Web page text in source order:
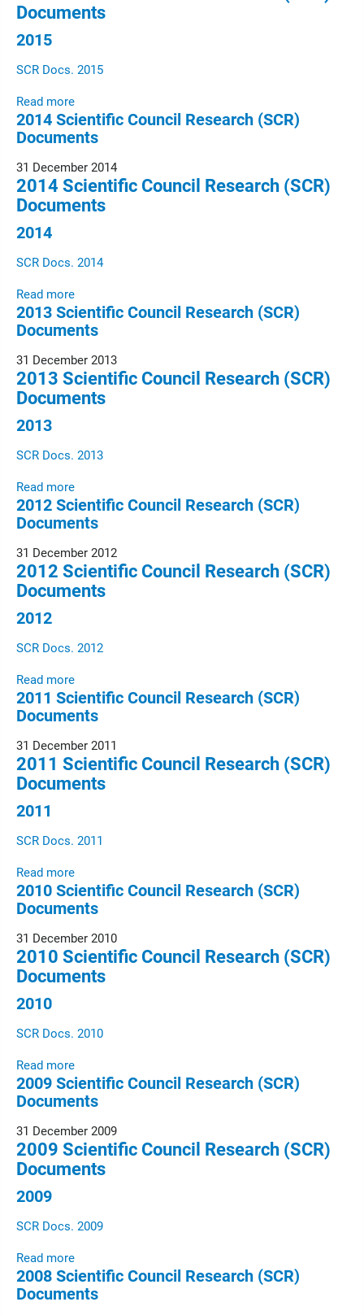
Documents
2015
SCR Docs. 2015
Read more
2014 Scientific Council Research (SCR)
Documents
31 December 2014
2014 Scientific Council Research (SCR)
Documents
2014
SCR Docs. 2014
Read more
2013 Scientific Council Research (SCR)
Documents
31 December 2013
2013 Scientific Council Research (SCR)
Documents
2013
SCR Docs. 2013
Read more
2012 Scientific Council Research (SCR)
Documents
31 December 2012
2012 Scientific Council Research (SCR)
Documents
2012
SCR Docs. 2012
Read more
2011 Scientific Council Research (SCR)
Documents
31 December 2011
2011 Scientific Council Research (SCR)
Documents
2011
SCR Docs. 2011
Read more
2010 Scientific Council Research (SCR)
Documents
31 December 2010
2010 Scientific Council Research (SCR)
Documents
2010
SCR Docs. 2010
Read more
2009 Scientific Council Research (SCR)
Documents
31 December 2009
2009 Scientific Council Research (SCR)
Documents
2009
SCR Docs. 2009
Read more
2008 Scientific Council Research (SCR)
Documents